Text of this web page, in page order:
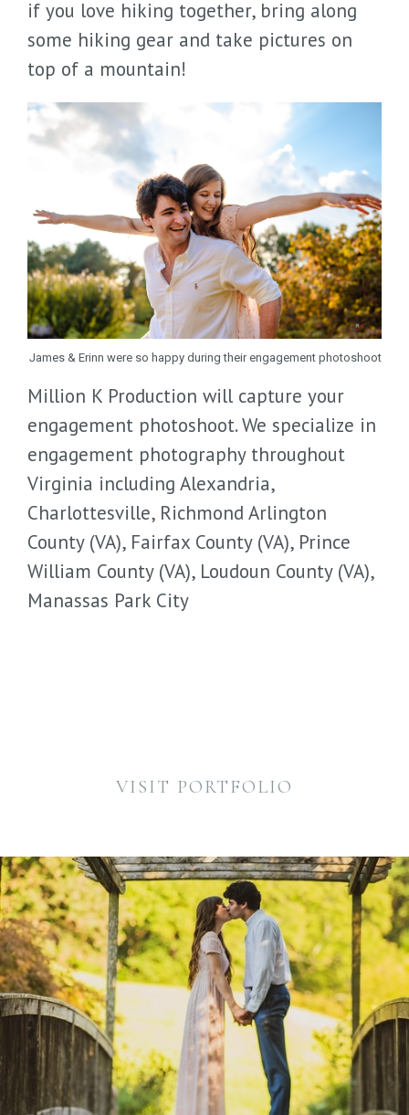
if you love hiking together, bring along
some hiking gear and take pictures on
top of a mountain!
James & Erinn were so happy during their engagement photoshoot
Million K Production will capture your
engagement photoshoot. We specialize in
engagement photography throughout
Virginia including Alexandria,
Charlottesville, Richmond Arlington
County (VA), Fairfax County (VA), Prince
William County (VA), Loudoun County (VA),
Manassas Park City
VISIT PORTFOLIO